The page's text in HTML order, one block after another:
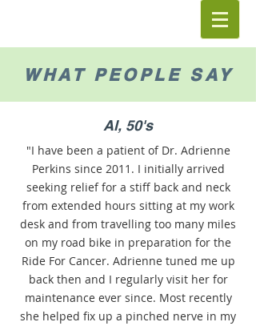
Al, 50's
"I have been a patient of Dr. Adrienne
Perkins since 2011. I initially arrived
‎seeking relief for a stiff back and neck
from extended hours sitting at my work
desk and from travelling too many miles
on my road bike in preparation for the
Ride For Cancer. Adrienne tuned me up
back then and I regularly visit her for
maintenance ever since. Most recently
she helped fix up a pinched nerve in my
WHAT PEOPLE SAY